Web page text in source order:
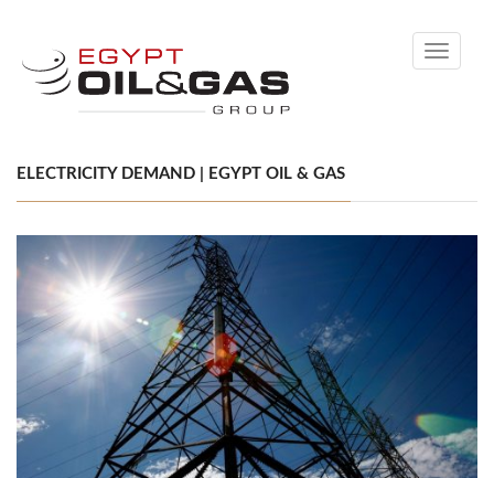
Toggle
ELECTRICITY DEMAND | EGYPT OIL & GAS